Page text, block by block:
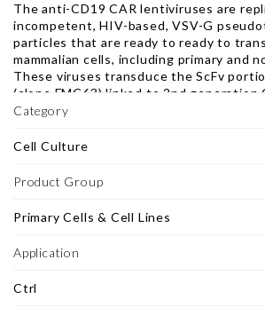
The anti-CD19 CAR lentiviruses are
incompetent, HIV-based, VSV-G
particles that are ready to ready to
mammalian cells, including primary and
These viruses transduce the ScFv
(clone FMC63) linked to 2nd generation
Antigen Receptor), containing CD8 hinge
domains. This construct also includes an
anti-CD19 CAR cassette to facilitate
same anti-CD19 CAR construct (CD19
CD3ζ) as other available anti-CD19 CAR
aspects. This product contains an
eGFP expression. Please see table
Category
Cell Culture
Product Group
Primary Cells & Cell Lines
Application
Ctrl